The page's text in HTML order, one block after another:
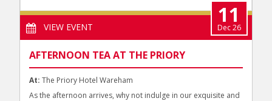
VIEW EVENT
11
Dec 26
AFTERNOON TEA AT THE PRIORY
At: The Priory Hotel Wareham
As the afternoon arrives, why not indulge in our exquisite and